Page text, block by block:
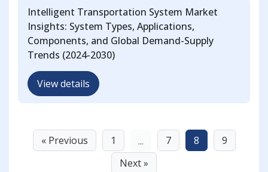
Intelligent Transportation System Market
Insights: System Types, Applications,
Components, and Global Demand-Supply
Trends (2024-2030)
View details
« Previous 1 ... 7 8
9
Next »